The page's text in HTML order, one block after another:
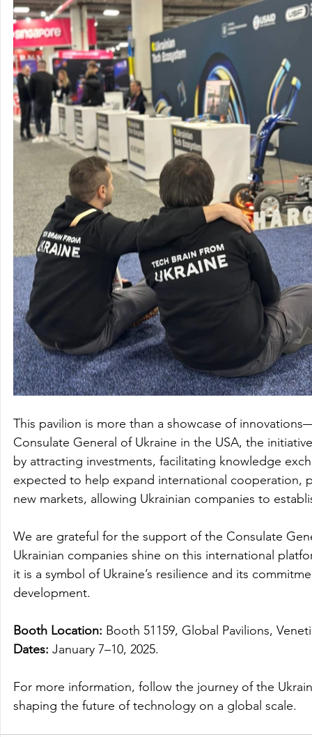
This pavilion is more than a showcase of
Consulate General of Ukraine in the USA, the
by attracting investments, facilitating knowledge
expected to help expand international cooperation,
new markets, allowing Ukrainian companies to
We are grateful for the support of the Consulate
Ukrainian companies shine on this international
it is a symbol of Ukraine’s resilience and its
development.
Booth Location: Booth 51159, Global Pavilions,
Dates: January 7–10, 2025.
For more information, follow the journey of the
shaping the future of technology on a global scale.